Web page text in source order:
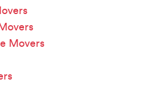
Movers